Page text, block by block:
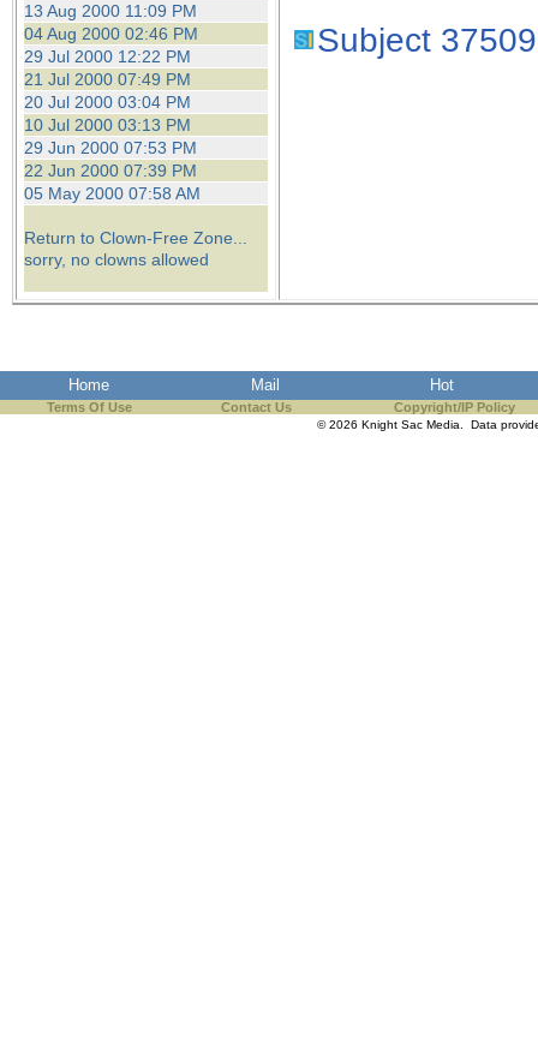
13 Aug 2000 11:09 PM
04 Aug 2000 02:46 PM
29 Jul 2000 12:22 PM
21 Jul 2000 07:49 PM
20 Jul 2000 03:04 PM
10 Jul 2000 03:13 PM
29 Jun 2000 07:53 PM
22 Jun 2000 07:39 PM
05 May 2000 07:58 AM
Return to Clown-Free Zone...
sorry, no clowns allowed
Subject 37509
Home Mail Hot
Terms Of Use Contact Us Copyright/IP Policy
© 2026 Knight Sac Media. Data